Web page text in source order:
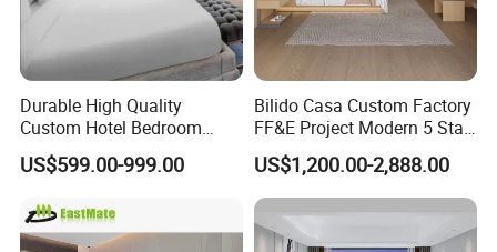
A:Yes,we do samples or mock up
according to the design. Sample fee is
normally double charge and the extra
fee will be deducted from your bulk
order later.
Durable High Quality
Custom Hotel Bedroom
Furniture for Business
Hotels
US$599.00-999.00
Bilido Casa Custom Factory
FF&E Project Modern 5 Star
Hotel Room Decor Ideas
Luxury Interior Design
Wooden Bedroom Set
Furniture Hospitality Resort
Villa Apartm
US$1,200.00-2,888.00